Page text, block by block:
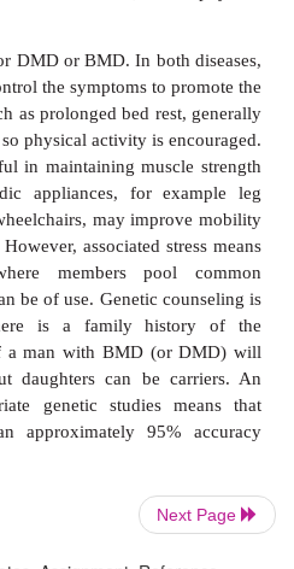
degeneration in BMD
by their thirties,
aids, such as walking
may continue to the
is less common than with
DMD, congestive heart
usually occurs in the
an advanced age.
treatment of
with a family history
of weakness can be
source of weakness,
Next Page